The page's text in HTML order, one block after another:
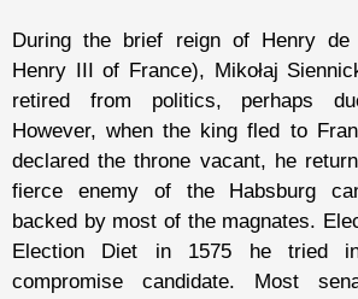
During the brief reign of Henry
Henry III of France), Mikołaj
retired from politics, perhaps
However, when the king fled to
declared the throne vacant, he
fierce enemy of the Habsburg
backed by most of the magnates.
Election Diet in 1575 he tried
compromise candidate. Most